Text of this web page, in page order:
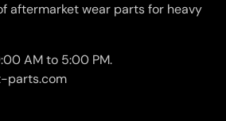
aftermarket wear parts for heavy
AM to 5:00 PM.
parts.com